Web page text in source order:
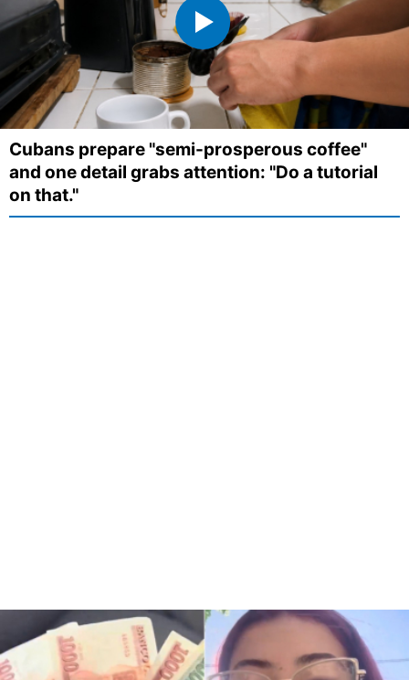
Cubans prepare "semi-prosperous coffee"
and one detail grabs attention: "Do a tutorial
on that."